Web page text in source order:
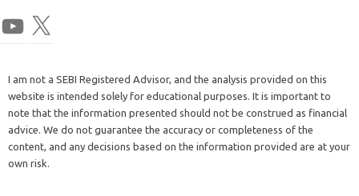
I am not a SEBI Registered Advisor, and the analysis provided on this
website is intended solely for educational purposes. It is important to
note that the information presented should not be construed as financial
advice. We do not guarantee the accuracy or completeness of the
content, and any decisions based on the information provided are at your
own risk.